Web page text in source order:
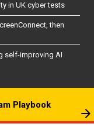
in UK cyber tests
then
self-improving AI
Playbook